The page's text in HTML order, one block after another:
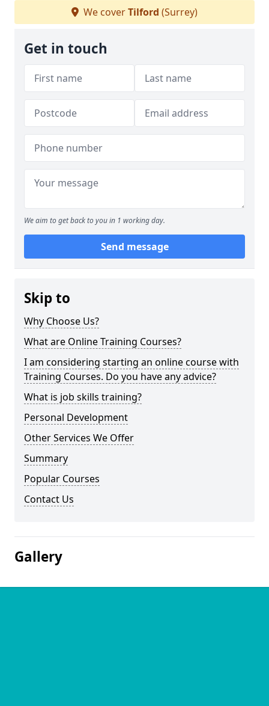
We coverTilford (Surrey)
Get in touch
We aim to get back to you in 1 working day.
Send message
Skip to
Why Choose Us?
What are Online Training Courses?
I am considering starting an online course with
Training Courses. Do you have any advice?
What is job skills training?
Personal Development
Other Services We Offer
Summary
Popular Courses
Contact Us
Gallery